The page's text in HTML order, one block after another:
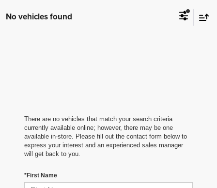
No vehicles found
There are no vehicles that match your search criteria
currently available online; however, there may be one
available in-store. Please fill out the contact form below to
express your interest and an experienced sales manager
will get back to you.
*First Name